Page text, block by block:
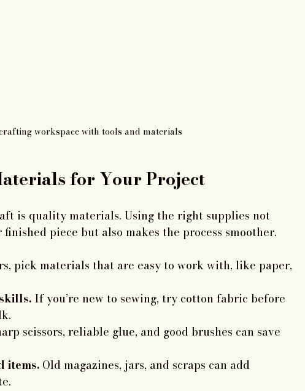
workspace with tools and materials
for Your Project
is quality materials. Using the right supplies not
piece but also makes the process smoother.
pick materials that are easy to work with, like paper,
If you’re new to sewing, try cotton fabric before
scissors, reliable glue, and good brushes can save
items. Old magazines, jars, and scraps can add